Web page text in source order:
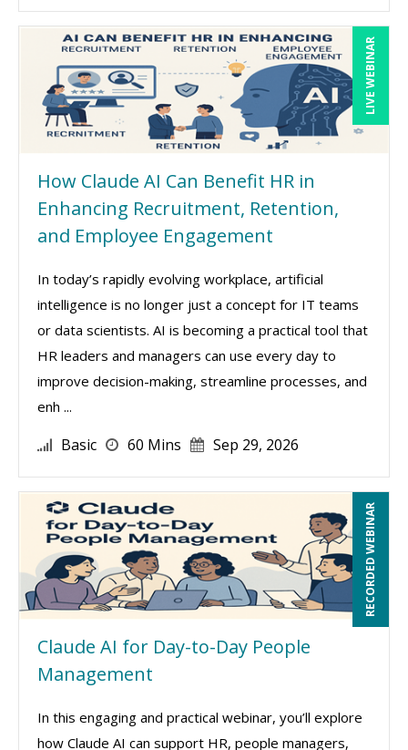
LIVE WEBINAR
How Claude AI Can Benefit HR in
Enhancing Recruitment, Retention,
and Employee Engagement
In today’s rapidly evolving workplace, artificial
intelligence is no longer just a concept for IT teams
or data scientists. AI is becoming a practical tool that
HR leaders and managers can use every day to
improve decision-making, streamline processes, and
enh ...
Basic 60 Mins Sep 29, 2026
RECORDED WEBINAR
Claude AI for Day-to-Day People
Management
In this engaging and practical webinar, you’ll explore
how Claude AI can support HR, people managers,